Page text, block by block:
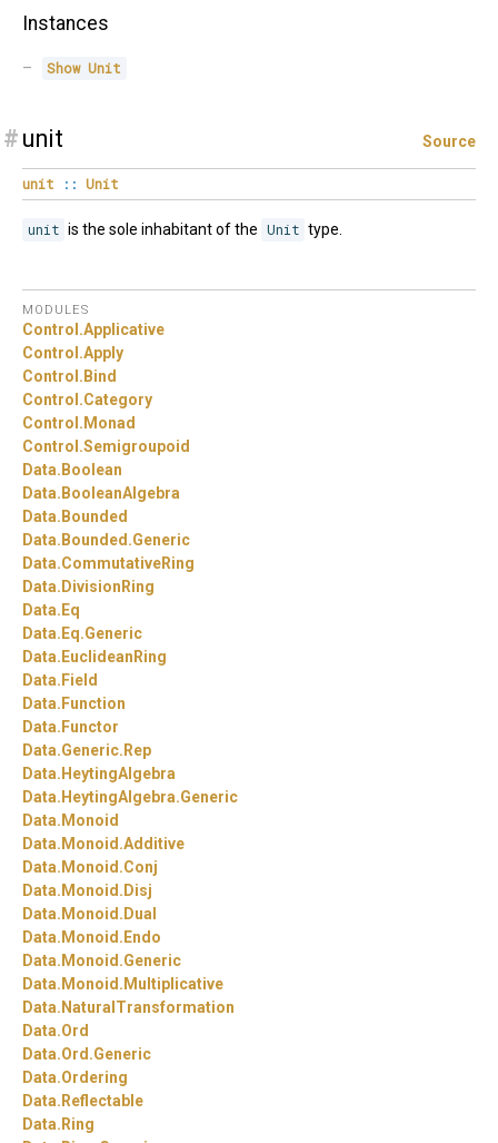
Instances
Show Unit
# unit Source
unit :: Unit
unit is the sole inhabitant of the Unit type.
MODULES
Control.Applicative
Control.Apply
Control. Bind
Control.Category
Control. Monad
Control.Semigroupoid
Data. Boolean
Data. BooleanAlgebra
Data. Bounded
Data. Bounded.Generic
Data.CommutativeRing
Data. DivisionRing
Data. Eq
Data. Eq.Generic
Data. EuclideanRing
Data. Field
Data. Function
Data. Functor
Data.Generic. Rep
Data. HeytingAlgebra
Data. HeytingAlgebra.Generic
Data. Monoid
Data. Monoid.Additive
Data. Monoid.Conj
Data. Monoid. Disj
Data. Monoid. Dual
Data. Monoid. Endo
Data. Monoid.Generic
Data. Monoid. Multiplicative
Data. NaturalTransformation
Data.Ord
Data.Ord.Generic
Data.Ordering
Data. Reflectable
Data. Ring